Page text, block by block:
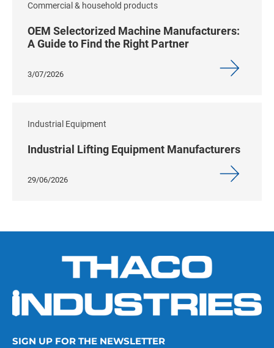
Commercial & household products
OEM Selectorized Machine Manufacturers:
A Guide to Find the Right Partner
3/07/2026
Industrial Equipment
Industrial Lifting Equipment Manufacturers
29/06/2026
SIGN UP FOR THE NEWSLETTER